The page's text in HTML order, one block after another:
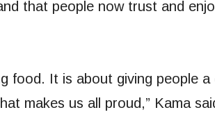
that people now trust and
food. It is about giving people a
makes us all proud,” Kama